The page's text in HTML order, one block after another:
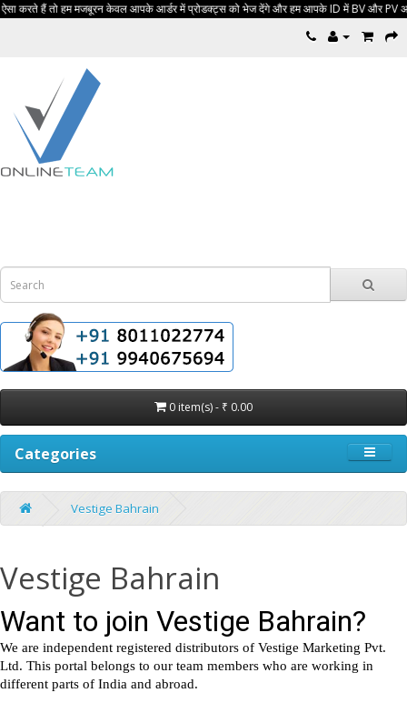
करते हैं तो हम मजबूरन केवल आपके आर्डर में प्रोडक्ट्स को भेज देंगे और हम आपके ID में BV और PV
0 item(s) - ₹ 0.00
Categories
Vestige Bahrain
Vestige Bahrain